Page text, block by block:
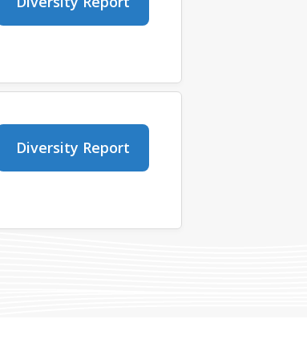
Diversity Report